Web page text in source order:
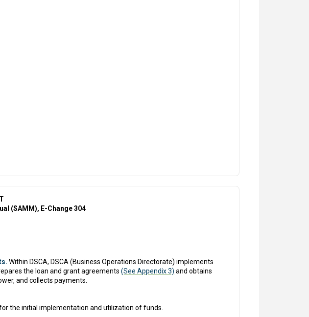
(SAMM), E-Change 304
Within DSCA, DSCA (Business Operations Directorate) implements
the loan and grant agreements (See Appendix 3) and obtains
and collects payments.
the initial implementation and utilization of funds.